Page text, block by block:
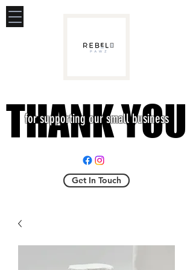
Get In Touch
THANK YOU
THANK YOU
for supporting our small business